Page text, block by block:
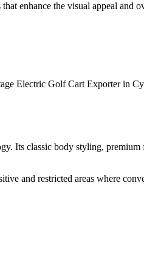
enhance the visual appeal and
Its classic body styling, premium
and restricted areas where